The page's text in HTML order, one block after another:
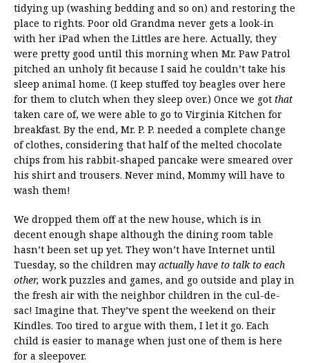
tidying up (washing bedding and so on) and restoring the
place to rights. Poor old Grandma never gets a look-in
with her iPad when the Littles are here. Actually, they
were pretty good until this morning when Mr. Paw Patrol
pitched an unholy fit because I said he couldn’t take his
sleep animal home. (I keep stuffed toy beagles over here
for them to clutch when they sleep over.) Once we got that
taken care of, we were able to go to Virginia Kitchen for
breakfast. By the end, Mr. P. P. needed a complete change
of clothes, considering that half of the melted chocolate
chips from his rabbit-shaped pancake were smeared over
his shirt and trousers. Never mind, Mommy will have to
wash them!
We dropped them off at the new house, which is in
decent enough shape although the dining room table
hasn’t been set up yet. They won’t have Internet until
Tuesday, so the children may actually have to talk to each
other, work puzzles and games, and go outside and play in
the fresh air with the neighbor children in the cul-de-
sac! Imagine that. They’ve spent the weekend on their
Kindles. Too tired to argue with them, I let it go. Each
child is easier to manage when just one of them is here
for a sleepover.